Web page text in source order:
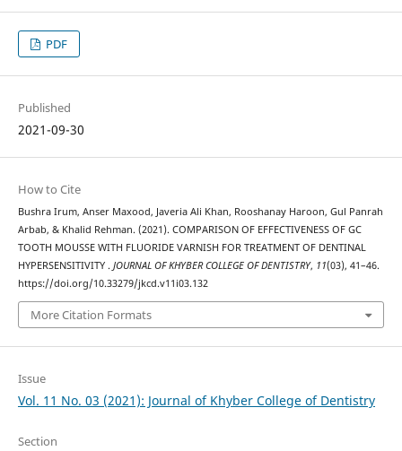
PDF
Published
2021-09-30
How to Cite
Bushra Irum, Anser Maxood, Javeria Ali Khan, Rooshanay Haroon, Gul Panrah
Arbab, & Khalid Rehman. (2021). COMPARISON OF EFFECTIVENESS OF GC
TOOTH MOUSSE WITH FLUORIDE VARNISH FOR TREATMENT OF DENTINAL
HYPERSENSITIVITY . JOURNAL OF KHYBER COLLEGE OF DENTISTRY, 11(03), 41–46.
https://doi.org/10.33279/jkcd.v11i03.132
More Citation Formats
Issue
Vol. 11 No. 03 (2021): Journal of Khyber College of Dentistry
Section